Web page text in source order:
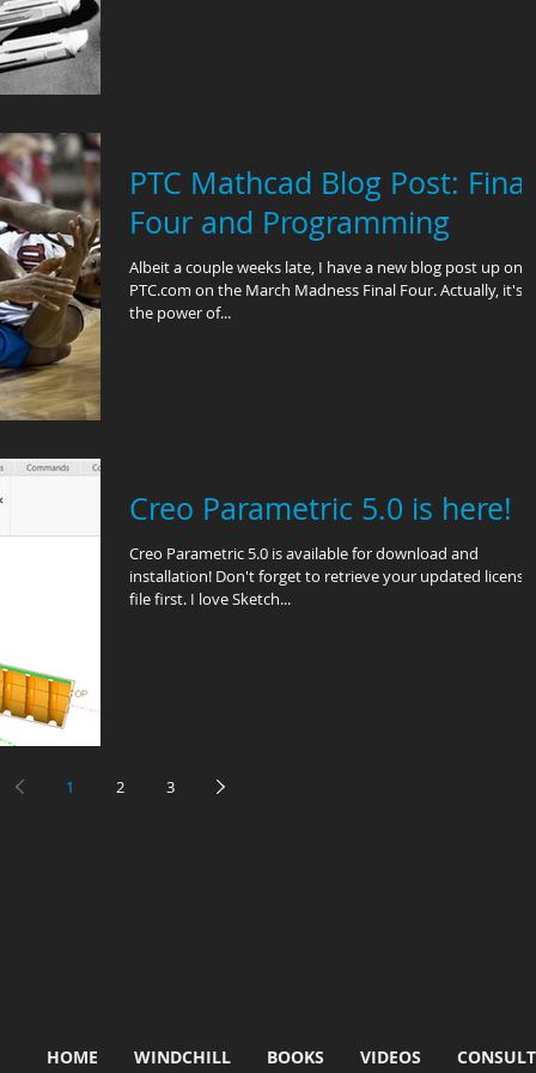
PTC Mathcad Blog Post: Final
Four and Programming
Albeit a couple weeks late, I have a new blog post up on
PTC.com on the March Madness Final Four. Actually, it's
the power of...
Creo Parametric 5.0 is here!
Creo Parametric 5.0 is available for download and
installation! Don't forget to retrieve your updated license
file first. I love Sketch...
1 2 3
HOME WINDCHILL BOOKS VIDEOS